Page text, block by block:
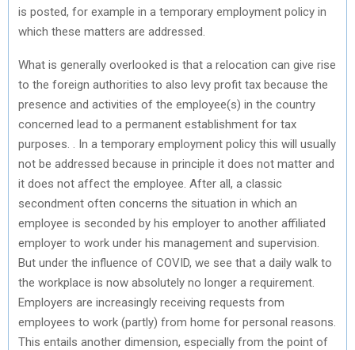
is posted, for example in a temporary employment policy in
which these matters are addressed.
What is generally overlooked is that a relocation can give rise
to the foreign authorities to also levy profit tax because the
presence and activities of the employee(s) in the country
concerned lead to a permanent establishment for tax
purposes. . In a temporary employment policy this will usually
not be addressed because in principle it does not matter and
it does not affect the employee. After all, a classic
secondment often concerns the situation in which an
employee is seconded by his employer to another affiliated
employer to work under his management and supervision.
But under the influence of COVID, we see that a daily walk to
the workplace is now absolutely no longer a requirement.
Employers are increasingly receiving requests from
employees to work (partly) from home for personal reasons.
This entails another dimension, especially from the point of